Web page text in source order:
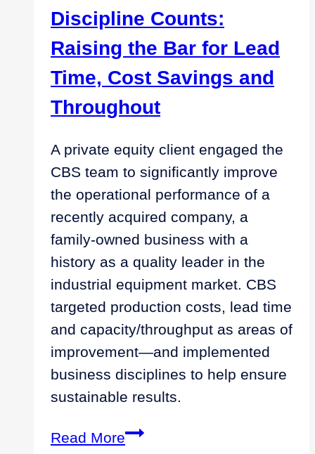
Discipline Counts:
Raising the Bar for Lead
Time, Cost Savings and
Throughout
A private equity client engaged the
CBS team to significantly improve
the operational performance of a
recently acquired company, a
family-owned business with a
history as a quality leader in the
industrial equipment market. CBS
targeted production costs, lead time
and capacity/throughput as areas of
improvement—and implemented
business disciplines to help ensure
sustainable results.
Read MoreDiscipline